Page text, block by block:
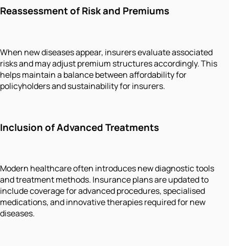
Reassessment of Risk and Premiums
When new diseases appear, insurers evaluate associated
risks and may adjust premium structures accordingly. This
helps maintain a balance between affordability for
policyholders and sustainability for insurers.
Inclusion of Advanced Treatments
Modern healthcare often introduces new diagnostic tools
and treatment methods. Insurance plans are updated to
include coverage for advanced procedures, specialised
medications, and innovative therapies required for new
diseases.